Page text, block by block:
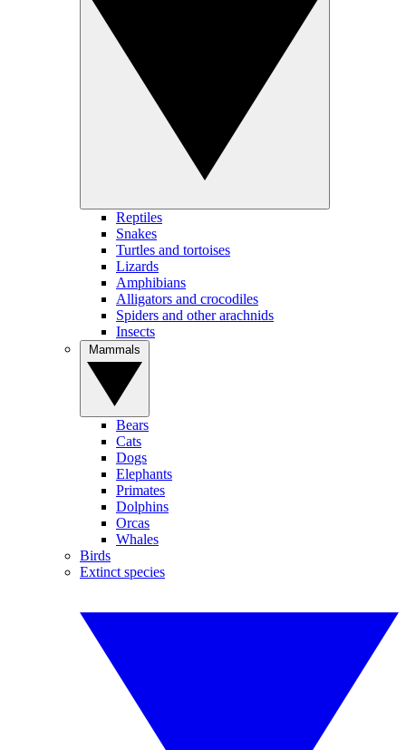
Reptiles
Snakes
Turtles and tortoises
Lizards
Amphibians
Alligators and crocodiles
Spiders and other arachnids
Insects
Bears
Cats
Dogs
Elephants
Primates
Dolphins
Orcas
Whales
Birds
Extinct species